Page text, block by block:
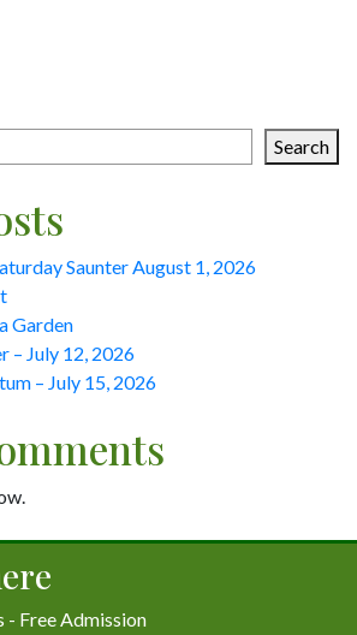
Search
Saunter August 1, 2026
Garden
– July 12, 2026
– July 15, 2026
- Free Admission